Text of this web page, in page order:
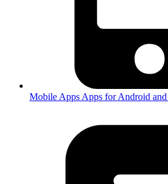
Mobile Apps Apps for Android